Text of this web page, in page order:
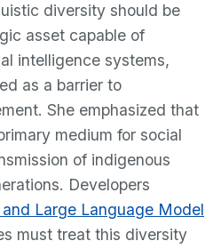
diversity should be
asset capable of
intelligence systems,
as a barrier to
She emphasized that
medium for social
of indigenous
Developers
Large Language Model
must treat this diversity